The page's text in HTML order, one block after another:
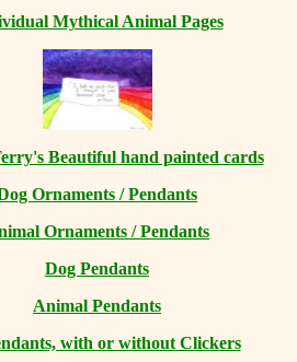
Mythical Animal Pages
Beautiful hand painted cards
Ornaments / Pendants
Ornaments / Pendants
Dog Pendants
Animal Pendants
with or without Clickers